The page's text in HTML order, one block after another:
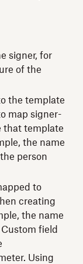
signer, for
of the
the template
map signer-
that template
the name
person
to
creating
the name
field
Using